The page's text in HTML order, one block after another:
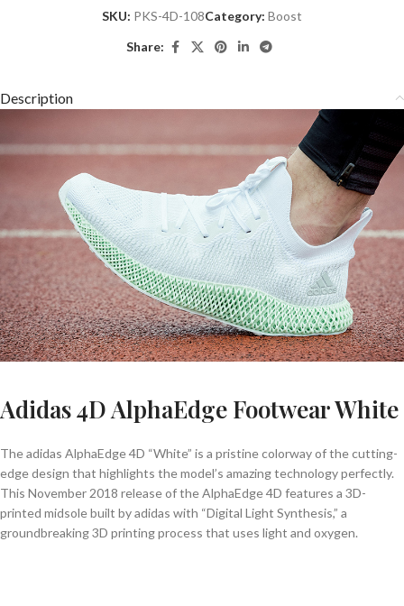
SKU: PKS-4D-108Category: Boost
Share:
Description
Adidas 4D AlphaEdge Footwear White
The adidas AlphaEdge 4D “White” is a pristine colorway of the cutting-
edge design that highlights the model’s amazing technology perfectly.
This November 2018 release of the AlphaEdge 4D features a 3D-
printed midsole built by adidas with “Digital Light Synthesis,” a
groundbreaking 3D printing process that uses light and oxygen.